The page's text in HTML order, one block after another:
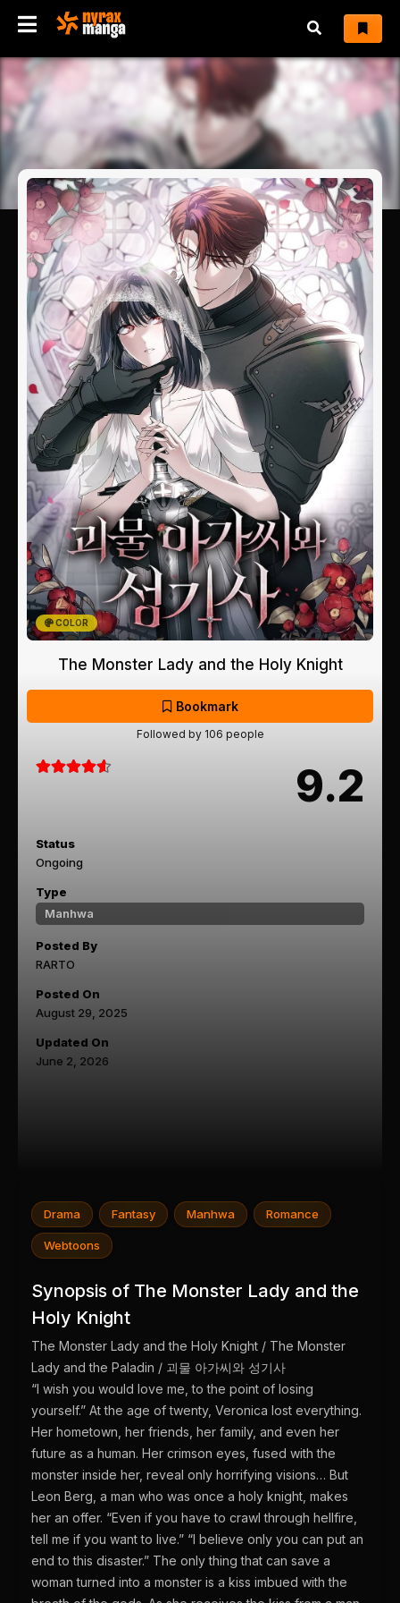
COLOR
The Monster Lady and the Holy Knight
Bookmark
Followed by 106 people
9.2
Status
Ongoing
Type
Manhwa
Posted By
RARTO
Posted On
August 29, 2025
Updated On
June 2, 2026
Drama Fantasy Manhwa Romance
Webtoons
Synopsis of The Monster Lady and the
Holy Knight
The Monster Lady and the Holy Knight / The Monster
Lady and the Paladin / 괴물 아가씨와 성기사
“I wish you would love me, to the point of losing
yourself.” At the age of twenty, Veronica lost everything.
Her hometown, her friends, her family, and even her
future as a human. Her crimson eyes, fused with the
monster inside her, reveal only horrifying visions… But
Leon Berg, a man who was once a holy knight, makes
her an offer. “Even if you have to crawl through hellfire,
tell me if you want to live.” “I believe only you can put an
end to this disaster.” The only thing that can save a
woman turned into a monster is a kiss imbued with the